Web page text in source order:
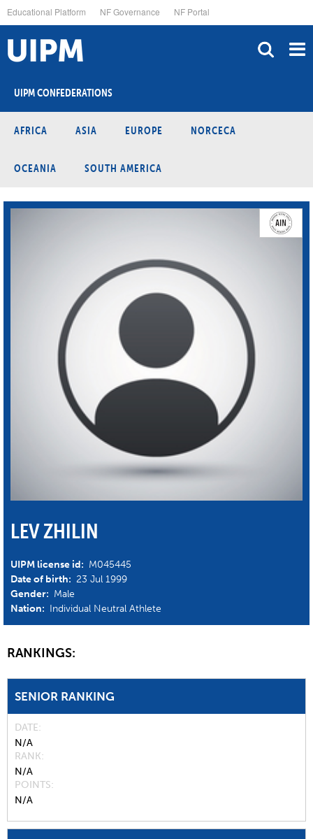
to
main
content
Educational Platform NF Governance NF Portal
UIPM CONFEDERATIONS
AFRICA ASIA EUROPE NORCECA
OCEANIA SOUTH AMERICA
LEV ZHILIN
UIPM license id: M045445
Date of birth: 23 Jul 1999
Gender: Male
Nation: Individual Neutral Athlete
RANKINGS:
SENIOR RANKING
DATE
N/A
RANK
N/A
POINTS
N/A